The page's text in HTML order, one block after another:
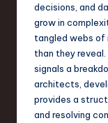
in
S
decisions, and
grow in
tangled webs of
than they
signals a
architects,
provides a
and resolving